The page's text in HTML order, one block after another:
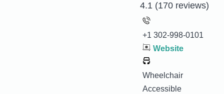
4.1 (170 reviews)
+1 302-998-0101
Website
Wheelchair
Accessible